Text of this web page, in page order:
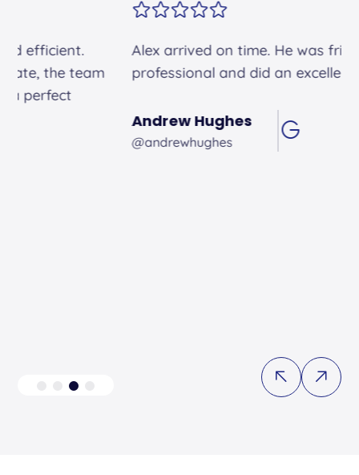
Alex arrived on time. He was friendly and
professional and did an excellent job.
Andrew Hughes